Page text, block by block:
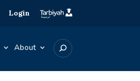
Login
About